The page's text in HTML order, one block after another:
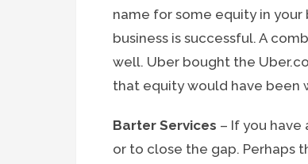
name for some equity in your
business is successful. A
well. Uber bought the
that equity would have been
Barter Services – If you
or to close the gap. Perhaps